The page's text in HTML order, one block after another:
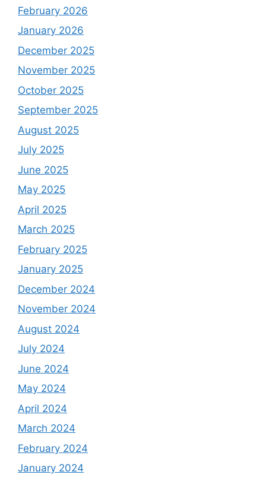
February 2026
January 2026
December 2025
November 2025
October 2025
September 2025
August 2025
July 2025
June 2025
May 2025
April 2025
March 2025
February 2025
January 2025
December 2024
November 2024
August 2024
July 2024
June 2024
May 2024
April 2024
March 2024
February 2024
January 2024